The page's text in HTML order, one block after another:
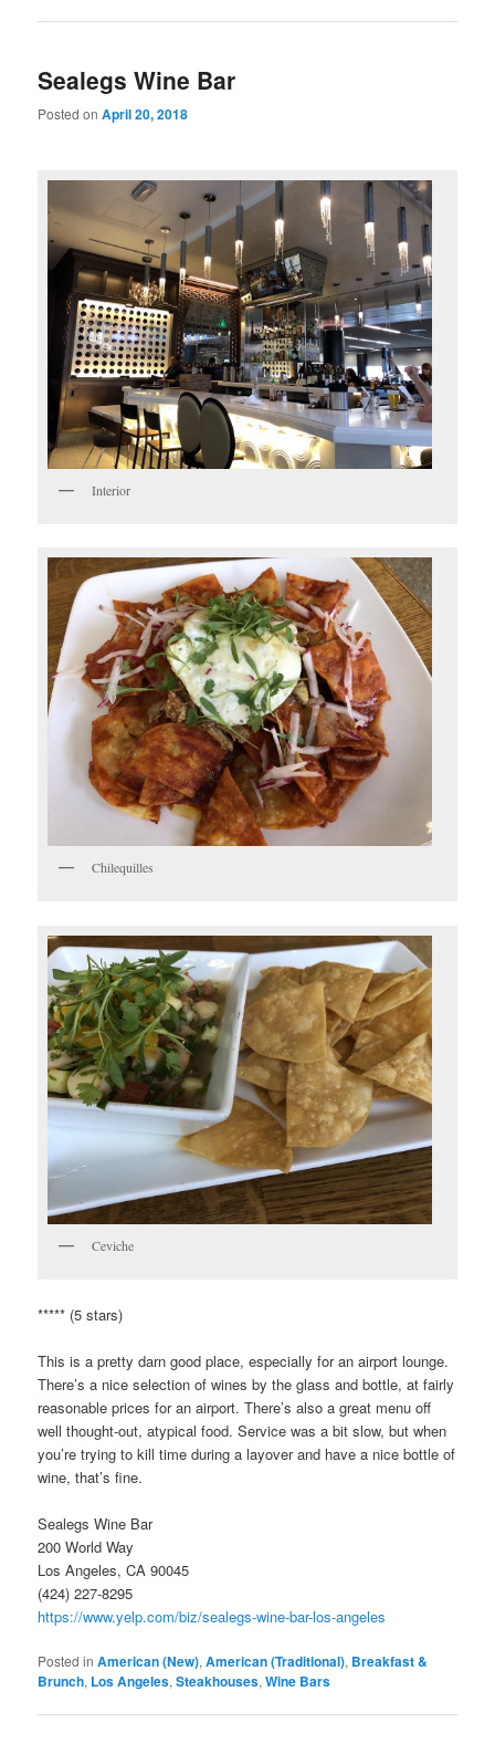
Sealegs Wine Bar
Posted onApril 20, 2018
Interior
Chilequilles
Ceviche
***** (5 stars)
This is a pretty darn good place, especially for an airport lounge.
There’s a nice selection of wines by the glass and bottle, at fairly
reasonable prices for an airport. There’s also a great menu off
well thought-out, atypical food. Service was a bit slow, but when
you’re trying to kill time during a layover and have a nice bottle of
wine, that’s fine.
Sealegs Wine Bar
200 World Way
Los Angeles, CA 90045
(424) 227-8295
https://www.yelp.com/biz/sealegs-wine-bar-los-angeles
Posted in American (New),American (Traditional), Breakfast &
Brunch, Los Angeles,Steakhouses,Wine Bars